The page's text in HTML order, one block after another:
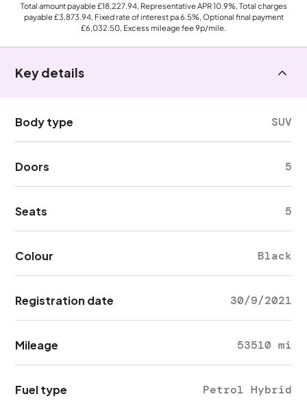
Total amount payable£18,227.94, Representative APR10.9%, Total charges
payable£3,873.94, Fixed rate of interest pa 6.5%, Optional final payment
£6,032.50, Excess mileage fee9p/mile.
Key details
Body type SUV
Doors 5
Seats 5
Colour Black
Registration date 30/9/2021
Mileage 53510 mi
Fuel type Petrol Hybrid